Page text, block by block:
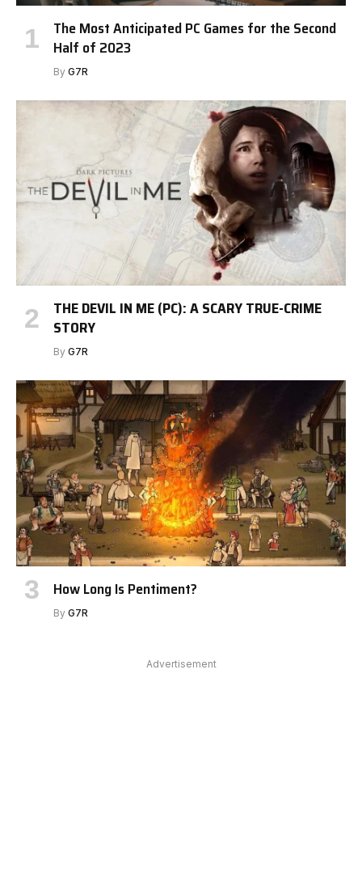
The Most Anticipated PC Games for the Second
Half of 2023
By G7R
THE DEVIL IN ME (PC): A SCARY TRUE-CRIME
STORY
By G7R
How Long Is Pentiment?
By G7R
Advertisement